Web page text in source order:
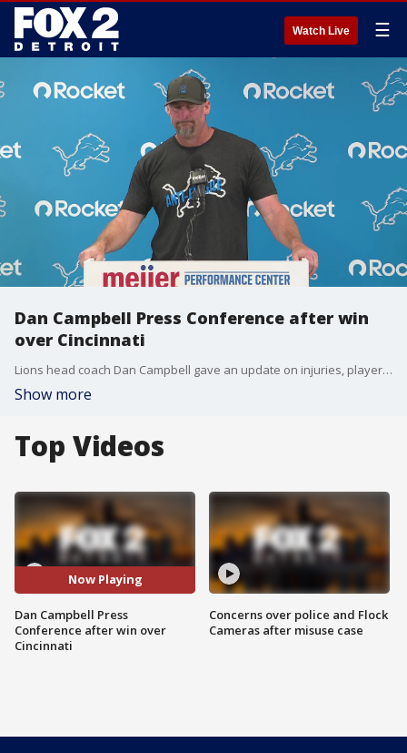
Watch Live ☰
Dan Campbell Press Conference after win
over Cincinnati
Lions head coach Dan Campbell gave an update on injuries, player statuses, and more after their win over the Bengals on Sunday.
Show more
Top Videos
Now Playing
Dan Campbell Press
Conference after win over
Cincinnati
Concerns over police and Flock
Cameras after misuse case